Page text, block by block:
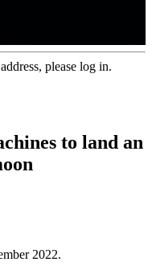
please log in.
to land an
2022.